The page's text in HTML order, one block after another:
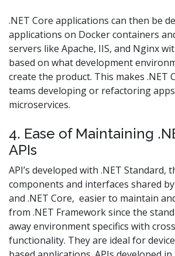
.NET Core applications can then be
applications on Docker containers
servers like Apache, IIS, and Nginx
based on what development
create the product. This makes .NET
teams developing or refactoring
microservices.
4. Ease of Maintaining
APIs
API’s developed with .NET Standard,
components and interfaces shared
and .NET Core, easier to maintain
from .NET Framework since the
away environment specifics with
functionality. They are ideal for